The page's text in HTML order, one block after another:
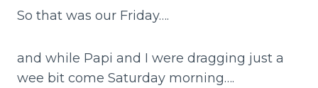
So that was our Friday….
and while Papi and I were dragging just a
wee bit come Saturday morning….